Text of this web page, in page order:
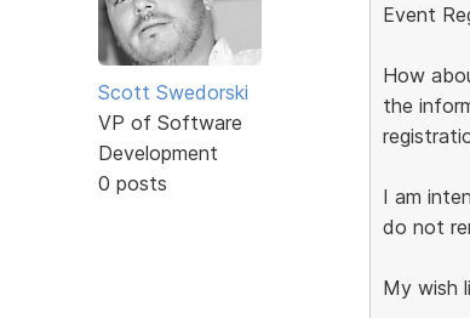
Scott Swedorski
VP of Software
Development
0 posts
Event
How
the
I am
do not
My wish